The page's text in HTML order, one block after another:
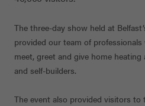
The three-day show held at
provided our team of
meet, greet and give home
and self-builders.
The event also provided visitors